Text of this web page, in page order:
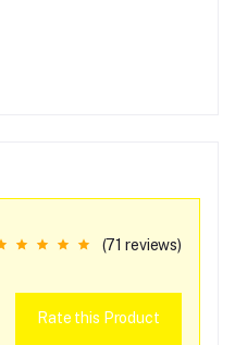
(71 reviews)
Rate this Product